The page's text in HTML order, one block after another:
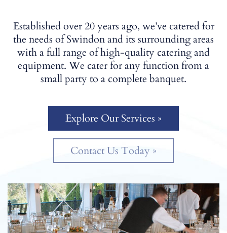
Established over 20 years ago, we’ve catered for
the needs of Swindon and its surrounding areas
with a full range of high-quality catering and
equipment. We cater for any function from a
small party to a complete banquet.
Explore Our Services »
Contact Us Today »